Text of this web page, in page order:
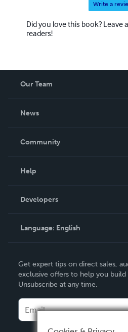
Write a
Did you love this book? Leave
readers!
Our Team
News
In The News
Community
Podcast
Help
Order Lookup
Knowledge Base
Contact Support
Developers
Language: English
Deutsch
Français
Español
Get expert tips on direct sales,
exclusive offers to help you build
Unsubscribe at any time.